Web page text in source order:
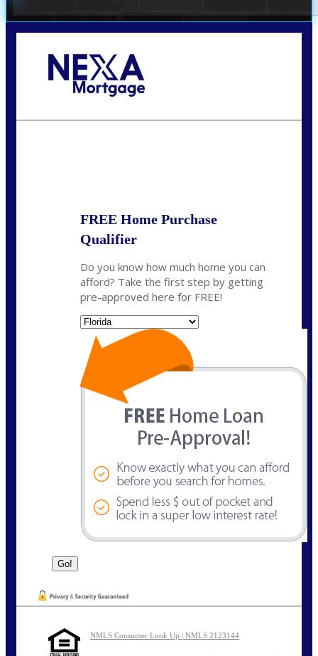
FREE Home Purchase
Qualifier
Do you know how much home you can
afford? Take the first step by getting
pre-approved here for FREE!
NMLS Consumer Look Up | NMLS 2123144